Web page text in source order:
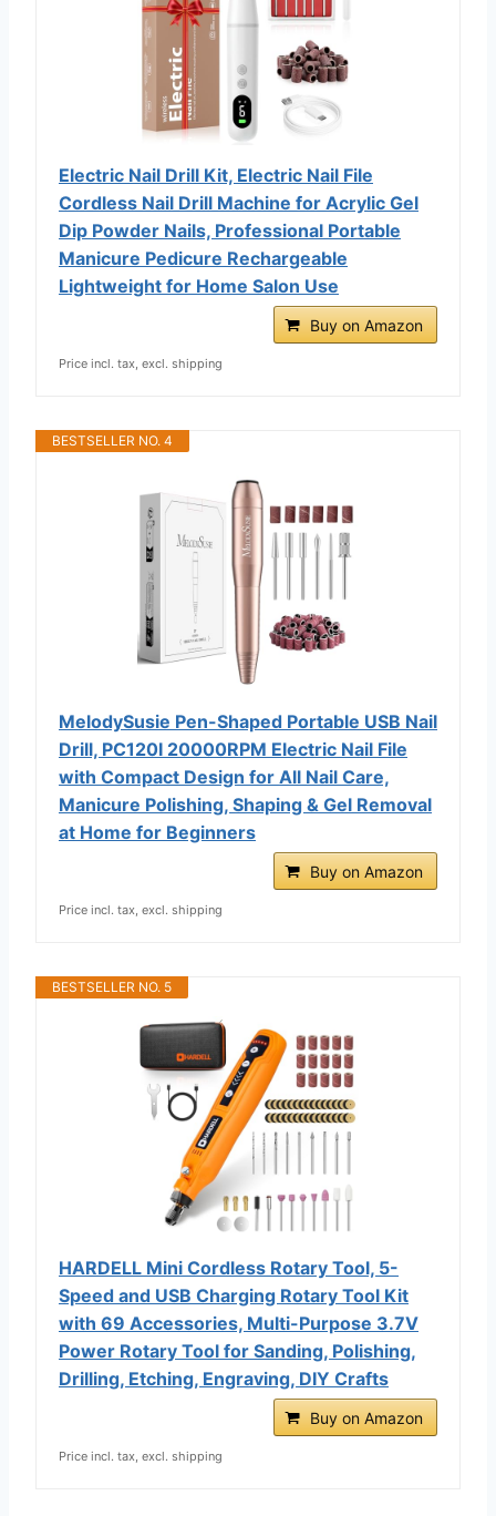
Electric Nail Drill Kit, Electric Nail File
Cordless Nail Drill Machine for Acrylic Gel
Dip Powder Nails, Professional Portable
Manicure Pedicure Rechargeable
Lightweight for Home Salon Use
Buy on Amazon
Price incl. tax, excl. shipping
BESTSELLER NO. 4
MelodySusie Pen-Shaped Portable USB Nail
Drill, PC120I 20000RPM Electric Nail File
with Compact Design for All Nail Care,
Manicure Polishing, Shaping & Gel Removal
at Home for Beginners
Buy on Amazon
Price incl. tax, excl. shipping
BESTSELLER NO. 5
HARDELL Mini Cordless Rotary Tool, 5-
Speed and USB Charging Rotary Tool Kit
with 69 Accessories, Multi-Purpose 3.7V
Power Rotary Tool for Sanding, Polishing,
Drilling, Etching, Engraving, DIY Crafts
Buy on Amazon
Price incl. tax, excl. shipping